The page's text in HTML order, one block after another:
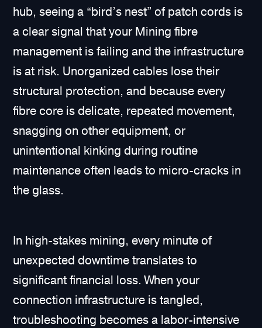
hub, seeing a “bird’s nest” of patch cords is
a clear signal that your Mining fibre
management is failing and the infrastructure
is at risk. Unorganized cables lose their
structural protection, and because every
fibre core is delicate, repeated movement,
snagging on other equipment, or
unintentional kinking during routine
maintenance often leads to micro-cracks in
the glass.
In high-stakes mining, every minute of
unexpected downtime translates to
significant financial loss. When your
connection infrastructure is tangled,
troubleshooting becomes a labor-intensive